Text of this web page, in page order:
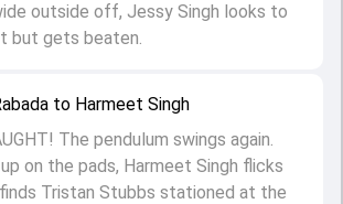
to Harmeet Singh
The pendulum swings again.
on the pads, Harmeet Singh flicks
Tristan Stubbs stationed at the
outside off, Jessy Singh looks to
but gets beaten.